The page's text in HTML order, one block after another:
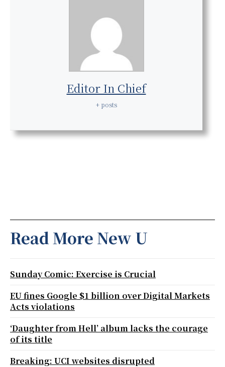
Editor In Chief
+ posts
Read More New U
Sunday Comic: Exercise is Crucial
EU fines Google $1 billion over Digital Markets
Acts violations
‘Daughter from Hell’ album lacks the courage
of its title
Breaking: UCI websites disrupted